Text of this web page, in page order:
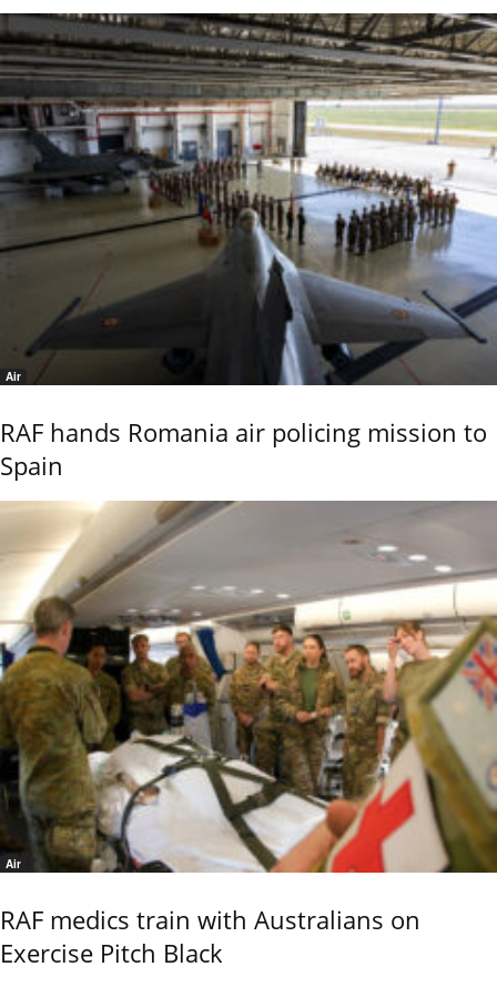
Air
RAF hands Romania air policing mission to
Spain
Air
RAF medics train with Australians on
Exercise Pitch Black